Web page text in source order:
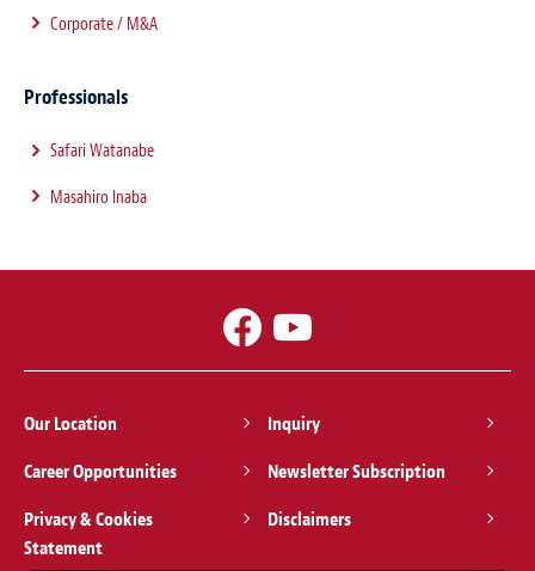
Corporate / M&A
Professionals
Safari Watanabe
Masahiro Inaba
Our Location
Inquiry
Career Opportunities
Newsletter Subscription
Privacy & Cookies
Statement
Disclaimers